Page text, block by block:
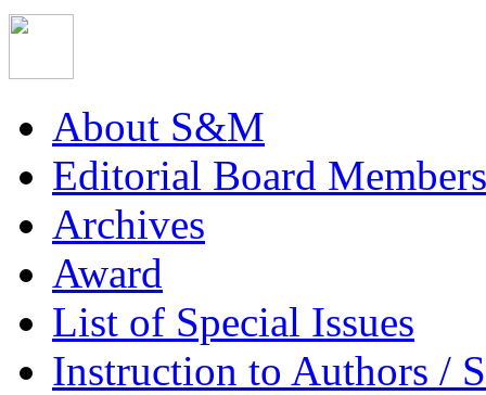
About S&M
Editorial Board Members
Archives
Award
List of Special Issues
Instruction to Authors /